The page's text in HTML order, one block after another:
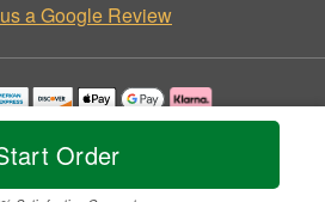
Order
a Google Review
used with permission by Graceland Florist.
All Rights Reserved.
Accessibility Statement